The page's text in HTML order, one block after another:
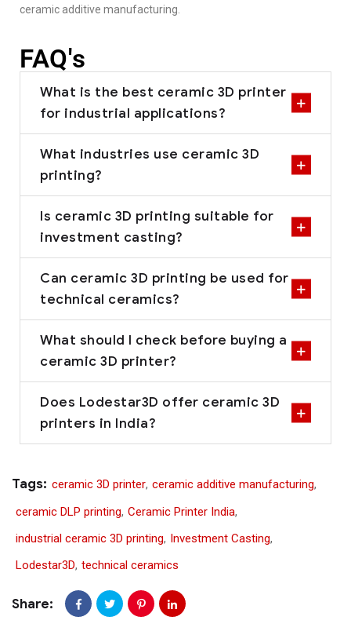
ceramic additive manufacturing.
FAQ's
What is the best ceramic 3D printer
for industrial applications?
What industries use ceramic 3D
printing?
Is ceramic 3D printing suitable for
investment casting?
Can ceramic 3D printing be used for
technical ceramics?
What should I check before buying a
ceramic 3D printer?
Does Lodestar3D offer ceramic 3D
printers in India?
Tags: ceramic 3D printer, ceramic additive manufacturing,
ceramic DLP printing, Ceramic Printer India,
industrial ceramic 3D printing, Investment Casting,
Lodestar3D, technical ceramics
Share: